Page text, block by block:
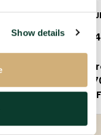
Show details €